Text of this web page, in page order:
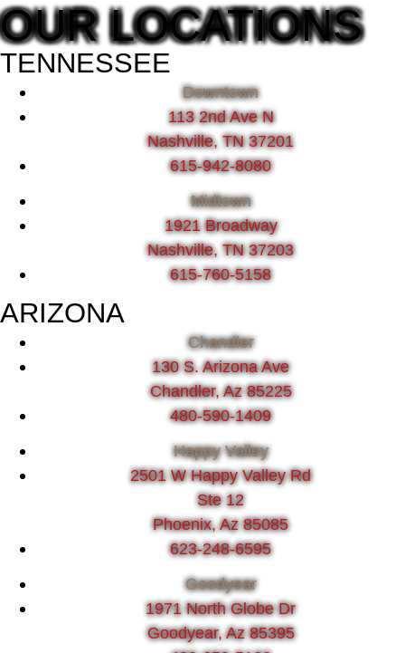
OUR LOCATIONS
TENNESSEE
Downtown
113 2nd Ave N
Nashville, TN 37201
615-942-8080
Midtown
1921 Broadway
Nashville, TN 37203
615-760-5158
ARIZONA
Chandler
130 S. Arizona Ave
Chandler, Az 85225
480-590-1409
Happy Valley
2501 W Happy Valley Rd
Ste 12
Phoenix, Az 85085
623-248-6595
Goodyear
1971 North Globe Dr
Goodyear, Az 85395